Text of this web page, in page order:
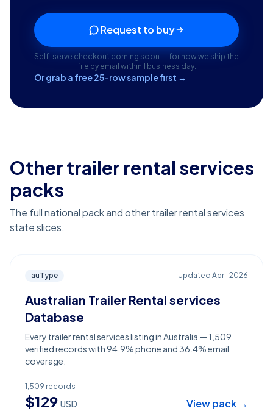
Request to buy
Self-serve checkout coming soon — for now we ship the
file by email within 1 business day.
Or grab a free 25-row sample first →
Other trailer rental services
packs
The full national pack and other trailer rental services
state slices.
auType Updated April 2026
Australian Trailer Rental services
Database
Every trailer rental services listing in Australia — 1,509
verified records with 94.9% phone and 36.4% email
coverage.
1,509 records
$129 USD View pack →